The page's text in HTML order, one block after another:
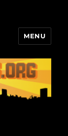
MENU